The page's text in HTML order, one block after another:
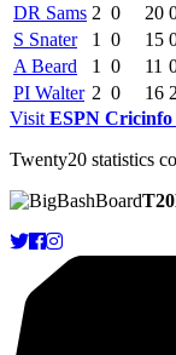
DR Sams 2 0 20
S Snater
1 0 15
A Beard
1 0 11
PI Walter 2 0 16 2
Visit ESPN Cricinfo
Twenty20 statistics